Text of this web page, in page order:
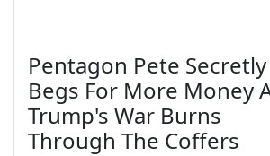
Pentagon Pete Secretly
Begs For More Money
Trump's War Burns
Through The Coffers